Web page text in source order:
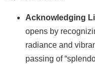
Acknowledging
opens by
radiance and
passing of